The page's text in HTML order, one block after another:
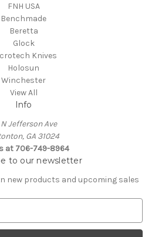
FNH USA
Benchmade
Beretta
Glock
Knives
Holosun
Winchester
View All
Info
N Jefferson Ave
GA 31024
at 706-749-8964
to our newsletter
new products and upcoming sales